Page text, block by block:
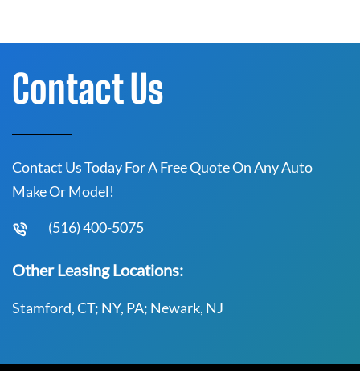
Contact Us
Contact Us Today For A Free Quote On Any Auto
Make Or Model!
(516) 400-5075
Other Leasing Locations:
Stamford, CT; NY, PA; Newark, NJ